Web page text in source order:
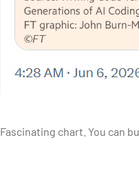
Fascinating chart. You can